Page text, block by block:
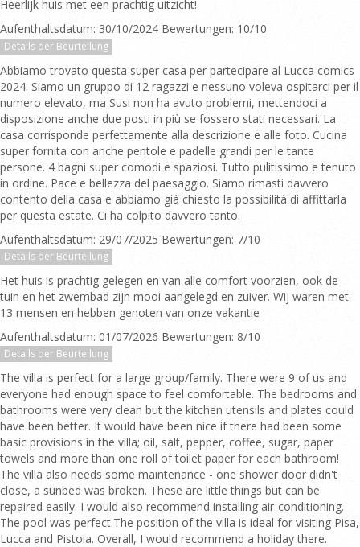
Heerlijk huis met een prachtig uitzicht!
Aufenthaltsdatum: 30/10/2024 Bewertungen: 10/10
Details der Beurteilung
Abbiamo trovato questa super casa per partecipare al Lucca comics
2024. Siamo un gruppo di 12 ragazzi e nessuno voleva ospitarci per il
numero elevato, ma Susi non ha avuto problemi, mettendoci a
disposizione anche due posti in più se fossero stati necessari. La
casa corrisponde perfettamente alla descrizione e alle foto. Cucina
super fornita con anche pentole e padelle grandi per le tante
persone. 4 bagni super comodi e spaziosi. Tutto pulitissimo e tenuto
in ordine. Pace e bellezza del paesaggio. Siamo rimasti davvero
contento della casa e abbiamo già chiesto la possibilità di affittarla
per questa estate. Ci ha colpito davvero tanto.
Aufenthaltsdatum: 29/07/2025 Bewertungen: 7/10
Details der Beurteilung
Het huis is prachtig gelegen en van alle comfort voorzien, ook de
tuin en het zwembad zijn mooi aangelegd en zuiver. Wij waren met
13 mensen en hebben genoten van onze vakantie
Aufenthaltsdatum: 01/07/2026 Bewertungen: 8/10
Details der Beurteilung
The villa is perfect for a large group/family. There were 9 of us and
everyone had enough space to feel comfortable. The bedrooms and
bathrooms were very clean but the kitchen utensils and plates could
have been better. It would have been nice if there had been some
basic provisions in the villa; oil, salt, pepper, coffee, sugar, paper
towels and more than one roll of toilet paper for each bathroom!
The villa also needs some maintenance - one shower door didn't
close, a sunbed was broken. These are little things but can be
repaired easily. I would also recommend installing air-conditioning.
The pool was perfect.The position of the villa is ideal for visiting Pisa,
Lucca and Pistoia. Overall, I would recommend a holiday there.